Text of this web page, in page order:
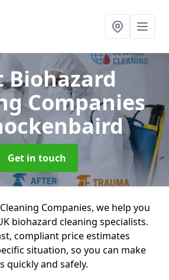
Biohazard
Companies
Get in touch
Companies, we help you
biohazard cleaning specialists.
compliant price estimates
situation, so you can make
quickly and safely.